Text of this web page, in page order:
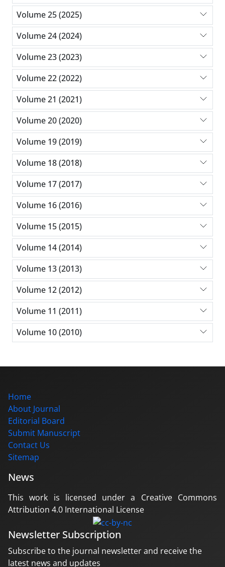
Volume 25 (2025)
Volume 24 (2024)
Volume 23 (2023)
Volume 22 (2022)
Volume 21 (2021)
Volume 20 (2020)
Volume 19 (2019)
Volume 18 (2018)
Volume 17 (2017)
Volume 16 (2016)
Volume 15 (2015)
Volume 14 (2014)
Volume 13 (2013)
Volume 12 (2012)
Volume 11 (2011)
Volume 10 (2010)
Home
About Journal
Editorial Board
Submit Manuscript
Contact Us
Sitemap
News
This work is licensed under a Creative Commons
Attribution 4.0 International License
Newsletter Subscription
Subscribe to the journal newsletter and receive the
latest news and updates